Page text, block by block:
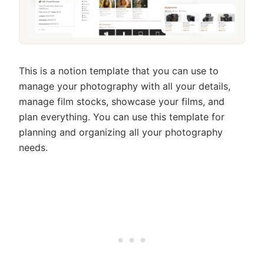
This is a notion template that you can use to
manage your photography with all your details,
manage film stocks, showcase your films, and
plan everything. You can use this template for
planning and organizing all your photography
needs.